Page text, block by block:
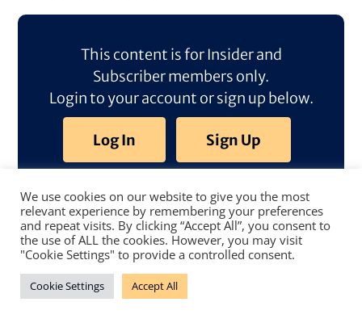
This content is for Insider and
Subscriber members only.
Login to your account or sign up below.
Log In Sign Up
We use cookies on our website to give you the most
relevant experience by remembering your preferences
and repeat visits. By clicking “Accept All”, you consent to
the use of ALL the cookies. However, you may visit
"Cookie Settings" to provide a controlled consent.
Cookie Settings Accept All